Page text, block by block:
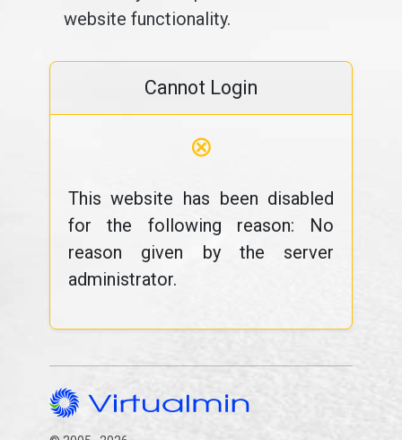
website functionality.
Cannot Login
⊗
This website has been disabled
for the following reason: No
reason given by the server
administrator.